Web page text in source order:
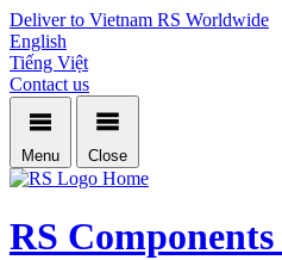
Deliver to Vietnam RS Worldwide
English
Tiếng Việt
Contact us
Menu Close
Home
RS